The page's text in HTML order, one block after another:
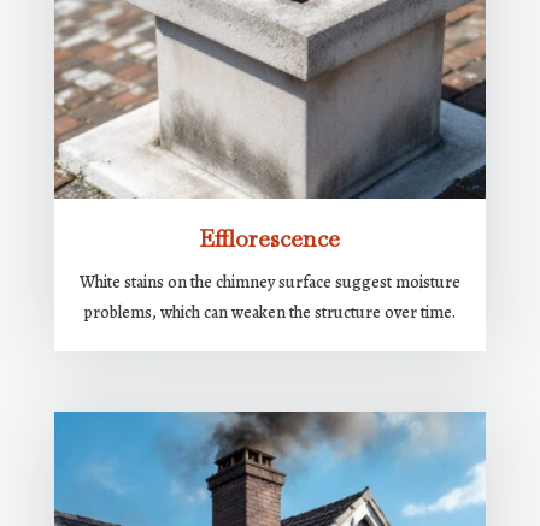
Efflorescence
White stains on the chimney surface suggest moisture
problems, which can weaken the structure over time.